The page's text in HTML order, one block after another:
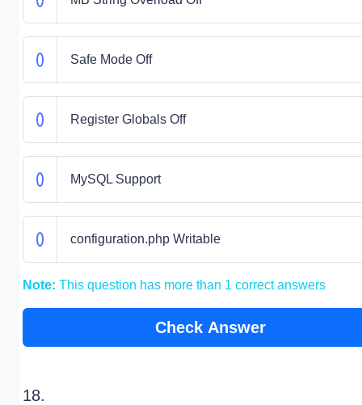
Safe Mode Off
Register Globals Off
MySQL Support
configuration.php Writable
Note: This question has more than 1 correct answers
Check Answer
18.